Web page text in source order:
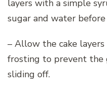
layers with a simple
sugar and water
– Allow the cake
frosting to prevent the
sliding off.